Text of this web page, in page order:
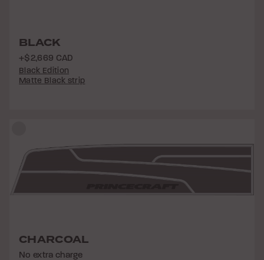
BLACK
+$2,669 CAD
Black Edition
Matte Black strip
CHARCOAL
No extra charge